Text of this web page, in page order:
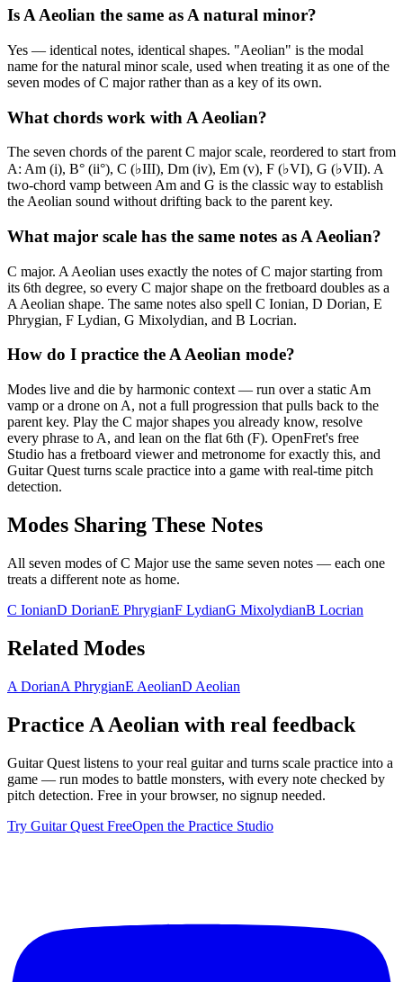
Is A Aeolian the same as A natural minor?
Yes — identical notes, identical shapes. "Aeolian" is the modal
name for the natural minor scale, used when treating it as one of the
seven modes of C major rather than as a key of its own.
What chords work with A Aeolian?
The seven chords of the parent C major scale, reordered to start from
A: Am (i), B° (ii°), C (♭III), Dm (iv), Em (v), F (♭VI), G (♭VII). A
two-chord vamp between Am and G is the classic way to establish
the Aeolian sound without drifting back to the parent key.
What major scale has the same notes as A Aeolian?
C major. A Aeolian uses exactly the notes of C major starting from
its 6th degree, so every C major shape on the fretboard doubles as a
A Aeolian shape. The same notes also spell C Ionian, D Dorian, E
Phrygian, F Lydian, G Mixolydian, and B Locrian.
How do I practice the A Aeolian mode?
Modes live and die by harmonic context — run over a static Am
vamp or a drone on A, not a full progression that pulls back to the
parent key. Play the C major shapes you already know, resolve
every phrase to A, and lean on the flat 6th (F). OpenFret's free
Studio has a fretboard viewer and metronome for exactly this, and
Guitar Quest turns scale practice into a game with real-time pitch
detection.
Modes Sharing These Notes
All seven modes ofC Majoruse the same seven notes — each one
treats a different note as home.
C IonianD DorianE PhrygianF LydianG MixolydianB Locrian
Related Modes
A DorianA PhrygianE AeolianD Aeolian
Practice A Aeolian with real feedback
Guitar Quest listens to your real guitar and turns scale practice into a
game — run modes to battle monsters, with every note checked by
pitch detection. Free in your browser, no signup needed.
Try Guitar Quest FreeOpen the Practice Studio